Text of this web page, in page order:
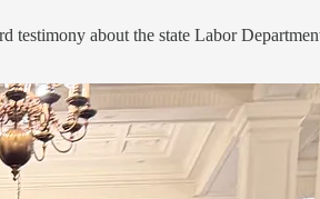
testimony about the state Labor